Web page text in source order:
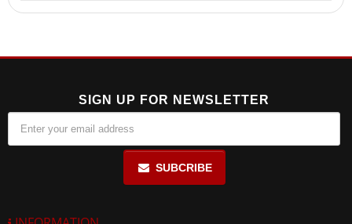
SIGN UP FOR NEWSLETTER
SUBCRIBE